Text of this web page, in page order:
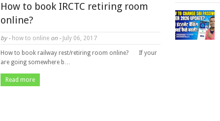
How to book IRCTC retiring room
online?
by - how to online on - July 06, 2017
How to book railway rest/retiring room online? If your
are going somewhere b…
Read more